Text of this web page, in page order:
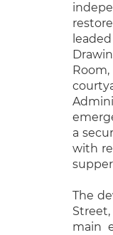
a
with
The
main